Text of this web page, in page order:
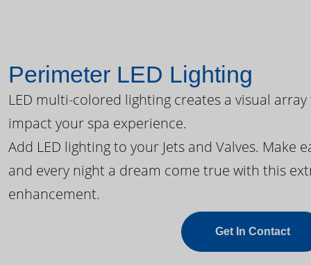
Perimeter LED Lighting
LED multi-colored lighting creates a visual
impact your spa experience.
Add LED lighting to your Jets and Valves. Make
and every night a dream come true with this
enhancement.
Get In Contact